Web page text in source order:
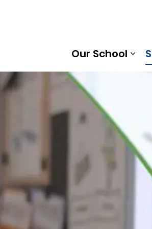
Intermediate School | Kawartha
Our School